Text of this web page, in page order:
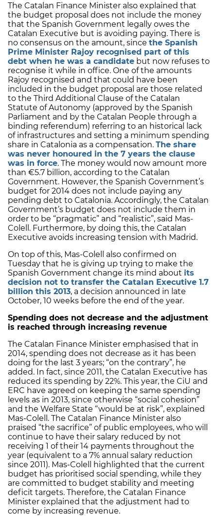
The Catalan Finance Minister also explained that
the budget proposal does not include the money
that the Spanish Government legally owes the
Catalan Executive but is avoiding paying. There is
no consensus on the amount, since the Spanish
Prime Minister Rajoy recognised part of this
debt when he was a candidate but now refuses to
recognise it while in office. One of the amounts
Rajoy recognised and that could have been
included in the budget proposal are those related
to the Third Additional Clause of the Catalan
Statute of Autonomy (approved by the Spanish
Parliament and by the Catalan People through a
binding referendum) referring to an historical lack
of infrastructures and setting a minimum spending
share in Catalonia as a compensation. The share
was never honoured in the 7 years the clause
was in force. The money would now amount more
than €5.7 billion, according to the Catalan
Government. However, the Spanish Government’s
budget for 2014 does not include paying any
pending debt to Catalonia. Accordingly, the Catalan
Government’s budget does not include them in
order to be “pragmatic” and “realistic”, said Mas-
Colell. Furthermore, by doing this, the Catalan
Executive avoids increasing tension with Madrid.
On top of this, Mas-Colell also confirmed on
Tuesday that he is giving up trying to make the
Spanish Government change its mind about its
decision not to transfer the Catalan Executive 1.7
billion this 2013, a decision announced in late
October, 10 weeks before the end of the year.
Spending does not decrease and the adjustment
is reached through increasing revenue
The Catalan Finance Minister emphasised that in
2014, spending does not decrease as it has been
doing for the last 3 years; “on the contrary”, he
added. In fact, since 2011, the Catalan Executive has
reduced its spending by 22%. This year, the CiU and
ERC have agreed on keeping the same spending
levels as in 2013, since otherwise “social cohesion”
and the Welfare State “would be at risk”, explained
Mas-Colell. The Catalan Finance Minister also
praised “the sacrifice” of public employees, who will
continue to have their salary reduced by not
receiving 1 of their 14 payments throughout the
year (equivalent to a 7% annual salary reduction
since 2011). Mas-Colell highlighted that the current
budget has prioritised social spending, while they
are committed to budget stability and meeting
deficit targets. Therefore, the Catalan Finance
Minister explained that the adjustment had to
come by increasing revenue.